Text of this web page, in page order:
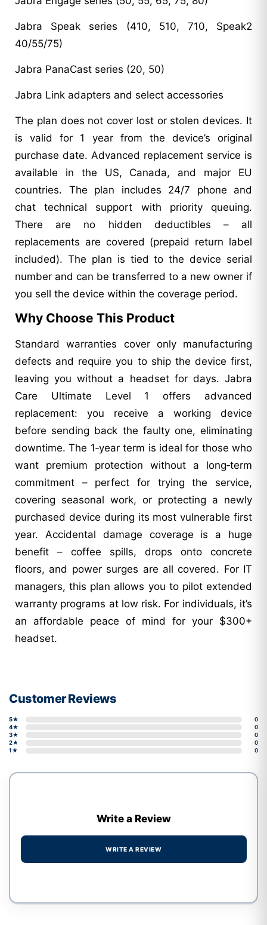
Jabra Speak series (410, 510, 710, Speak2
40/55/75)
Jabra PanaCast series (20, 50)
Jabra Link adapters and select accessories
The plan does not cover lost or stolen devices. It
is valid for 1 year from the device’s original
purchase date. Advanced replacement service is
available in the US, Canada, and major EU
countries. The plan includes 24/7 phone and
chat technical support with priority queuing.
There are no hidden deductibles – all
replacements are covered (prepaid return label
included). The plan is tied to the device serial
number and can be transferred to a new owner if
you sell the device within the coverage period.
Why Choose This Product
Standard warranties cover only manufacturing
defects and require you to ship the device first,
leaving you without a headset for days. Jabra
Care Ultimate Level 1 offers advanced
replacement: you receive a working device
before sending back the faulty one, eliminating
downtime. The 1‑year term is ideal for those who
want premium protection without a long‑term
commitment – perfect for trying the service,
covering seasonal work, or protecting a newly
purchased device during its most vulnerable first
year. Accidental damage coverage is a huge
benefit – coffee spills, drops onto concrete
floors, and power surges are all covered. For IT
managers, this plan allows you to pilot extended
warranty programs at low risk. For individuals, it’s
an affordable peace of mind for your $300+
headset.
Customer Reviews
5★
0
4★
0
3★
0
2★
0
1★
0
Write a Review
WRITE A REVIEW